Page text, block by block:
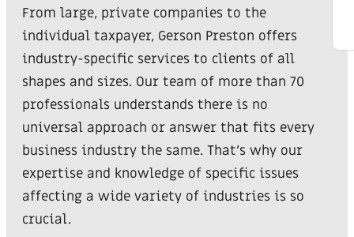
From large, private companies to the
individual taxpayer, Gerson Preston offers
industry-specific services to clients of all
shapes and sizes. Our team of more than 70
professionals understands there is no
universal approach or answer that fits every
business industry the same. That’s why our
expertise and knowledge of specific issues
affecting a wide variety of industries is so
crucial.